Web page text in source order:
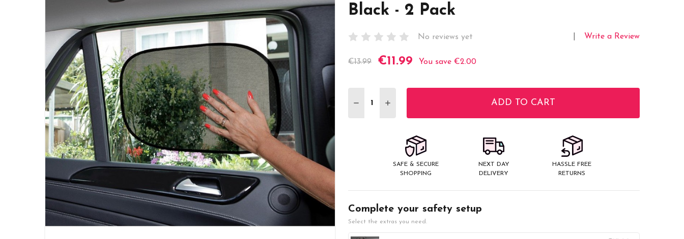
Black - 2 Pack
No reviews yet Write a Review
Current
€13.99 €11.99 You save €2.00
DECREASE QUANTITY:
INCREASE QUANTITY: ADD TO CART
SAFE & SECURE
SHOPPING
NEXT DAY
DELIVERY
HASSLE FREE
RETURNS
Complete your safety setup
Select the extras you need.